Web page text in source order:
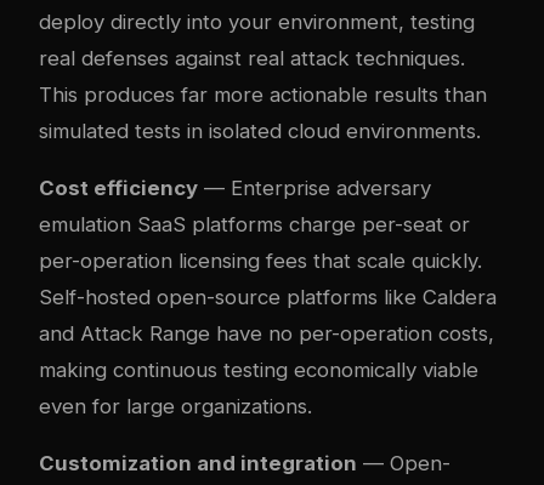
deploy directly into your environment, testing
real defenses against real attack techniques.
This produces far more actionable results than
simulated tests in isolated cloud environments.
Cost efficiency — Enterprise adversary
emulation SaaS platforms charge per-seat or
per-operation licensing fees that scale quickly.
Self-hosted open-source platforms like Caldera
and Attack Range have no per-operation costs,
making continuous testing economically viable
even for large organizations.
Customization and integration — Open-